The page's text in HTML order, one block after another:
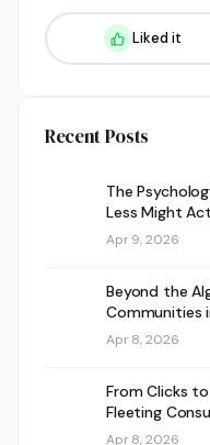
Liked it
Recent Posts
The
Less Might
Apr 9, 2026
Beyond the
Communities
Apr 8, 2026
From Clicks
Fleeting
Apr 8, 2026